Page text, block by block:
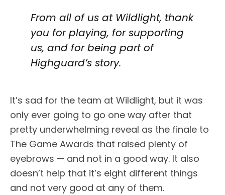
From all of us at Wildlight, thank
you for playing, for supporting
us, and for being part of
Highguard’s story.
It’s sad for the team at Wildlight, but it was
only ever going to go one way after that
pretty underwhelming reveal as the finale to
The Game Awards that raised plenty of
eyebrows — and not in a good way. It also
doesn’t help that it’s eight different things
and not very good at any of them.